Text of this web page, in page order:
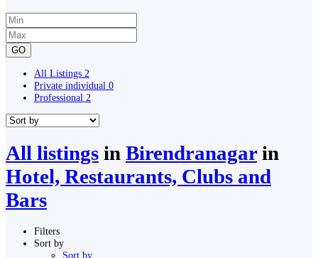
GO
All Listings 2
Private individual 0
Professional 2
All listings in Birendranagarin
Hotel, Restaurants, Clubs and
Bars
Filters
Sort by
Sort by